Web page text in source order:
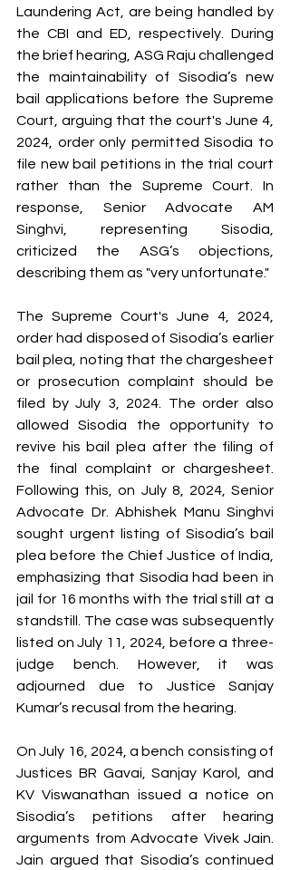
Laundering Act, are being handled by
the CBI and ED, respectively. During
the brief hearing, ASG Raju challenged
the maintainability of Sisodia’s new
bail applications before the Supreme
Court, arguing that the court's June 4,
2024, order only permitted Sisodia to
file new bail petitions in the trial court
rather than the Supreme Court. In
response, Senior Advocate AM
Singhvi, representing Sisodia,
criticized the ASG’s objections,
describing them as "very unfortunate."
The Supreme Court's June 4, 2024,
order had disposed of Sisodia’s earlier
bail plea, noting that the chargesheet
or prosecution complaint should be
filed by July 3, 2024. The order also
allowed Sisodia the opportunity to
revive his bail plea after the filing of
the final complaint or chargesheet.
Following this, on July 8, 2024, Senior
Advocate Dr. Abhishek Manu Singhvi
sought urgent listing of Sisodia’s bail
plea before the Chief Justice of India,
emphasizing that Sisodia had been in
jail for 16 months with the trial still at a
standstill. The case was subsequently
listed on July 11, 2024, before a three-
judge bench. However, it was
adjourned due to Justice Sanjay
Kumar’s recusal from the hearing.
On July 16, 2024, a bench consisting of
Justices BR Gavai, Sanjay Karol, and
KV Viswanathan issued a notice on
Sisodia’s petitions after hearing
arguments from Advocate Vivek Jain.
Jain argued that Sisodia’s continued